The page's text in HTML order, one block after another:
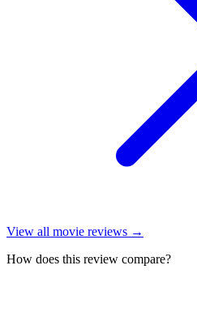
View all movie reviews →
How does this review compare?